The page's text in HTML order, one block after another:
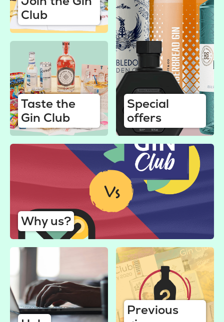
Club
Taste the
Gin Club
Special
offers
Why us?
Previous